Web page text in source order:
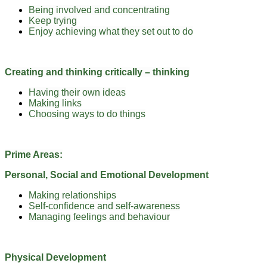
Being involved and concentrating
Keep trying
Enjoy achieving what they set out to do
Creating and thinking critically – thinking
Having their own ideas
Making links
Choosing ways to do things
Prime Areas:
Personal, Social and Emotional Development
Making relationships
Self-confidence and self-awareness
Managing feelings and behaviour
Physical Development